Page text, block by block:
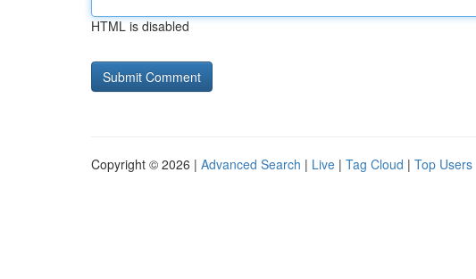
HTML is disabled
Copyright © 2026 | Advanced Search | Live | Tag Cloud | Top Users